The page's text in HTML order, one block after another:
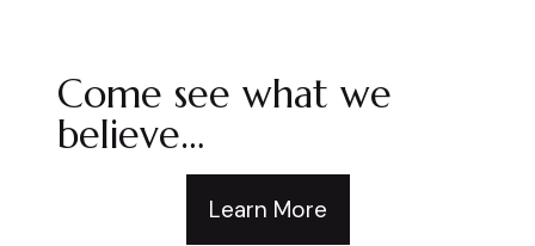
Come see what we
believe…
Learn More